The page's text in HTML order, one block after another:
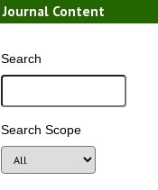
Journal Content
Search
Search Scope